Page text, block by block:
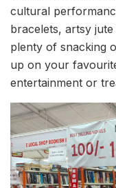
cultural
bracelets, artsy
plenty of snacking
up on your
entertainment or